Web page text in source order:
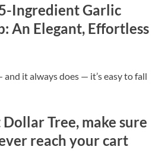
Ingredient Garlic
An Elegant, Effortless
it always does — it’s easy to fall
Tree, make sure
reach your cart